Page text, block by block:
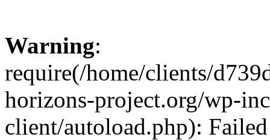
Warning:
require(/home/clients/
horizons-project.org/wp-
client/autoload.php):